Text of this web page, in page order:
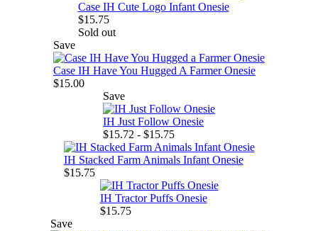
Case IH Cute Logo Infant Onesie
$15.75
Sold out
Save
Case IH Have You Hugged A Farmer Onesie
$15.00
Save
IH Just Follow Onesie
$15.72 - $15.75
IH Stacked Farm Animals Infant Onesie
$15.75
IH Tractor Puffs Onesie
$15.75
Save